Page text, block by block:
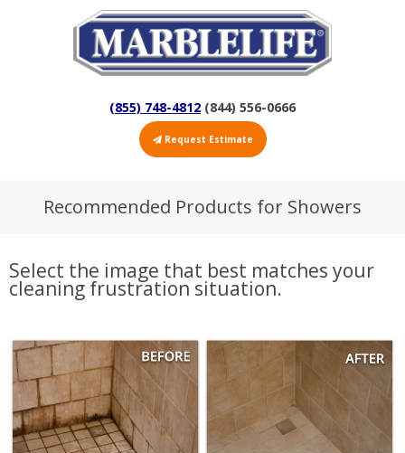
(855) 748-4812 (844) 556-0666
Request Estimate
Recommended Products for Showers
Select the image that best matches your
cleaning frustration situation.